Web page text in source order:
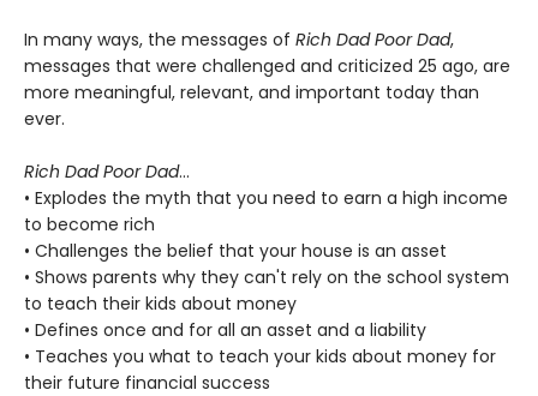
In many ways, the messages of Rich Dad Poor Dad,
messages that were challenged and criticized 25 ago, are
more meaningful, relevant, and important today than
ever.
Rich Dad Poor Dad...
• Explodes the myth that you need to earn a high income
to become rich
• Challenges the belief that your house is an asset
• Shows parents why they can't rely on the school system
to teach their kids about money
• Defines once and for all an asset and a liability
• Teaches you what to teach your kids about money for
their future financial success